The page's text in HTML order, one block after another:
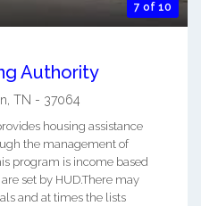
7 of 10
Authority
, TN - 37064
housing assistance
the management of
program is income based
set by HUD.There may
and at times the lists